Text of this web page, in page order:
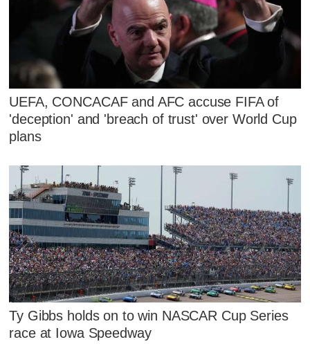
UEFA, CONCACAF and AFC accuse FIFA of
'deception' and 'breach of trust' over World Cup
plans
Ty Gibbs holds on to win NASCAR Cup Series
race at Iowa Speedway